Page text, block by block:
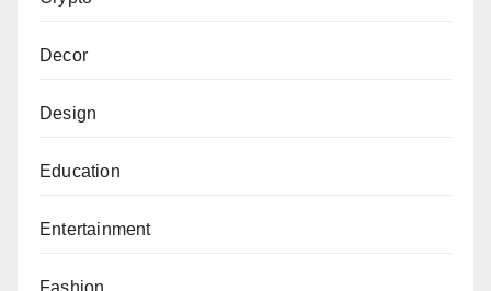
Decor
Design
Education
Entertainment
Fashion